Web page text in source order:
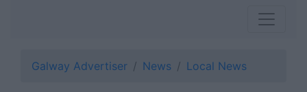
Galway Advertiser News Local News